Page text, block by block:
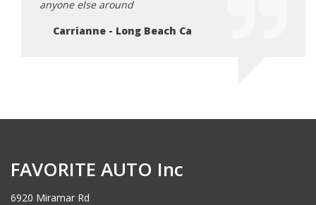
anyone else around
Carrianne - Long Beach Ca
FAVORITE AUTO Inc
6920 Miramar Rd